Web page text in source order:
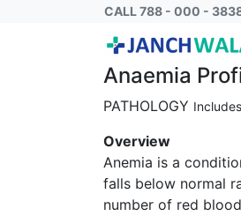
CALL 788 - 000 -
Anaemia Profile Mini
Anaemia
PATHOLOGY
Overview
Anemia is a
falls below normal
number of red